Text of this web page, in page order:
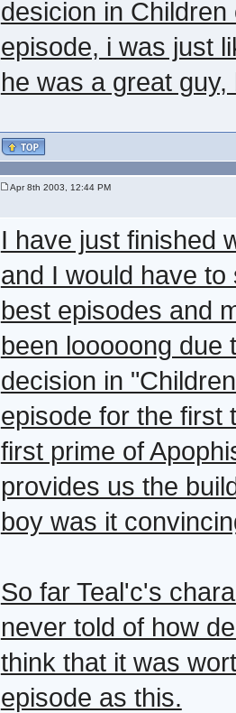
desicion in
episode, i was just
he was a great
Apr 8th 2003, 12:44 PM
I have just finished
and I would have
best episodes and
been looooong due
decision in
episode for the first
first prime of
provides us the
boy was it
So far Teal'c's
never told of how
think that it was
episode as this.